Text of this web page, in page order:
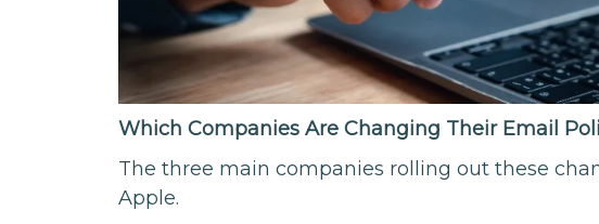
Which Companies Are Changing Their Email
The three main companies rolling out these
Apple.